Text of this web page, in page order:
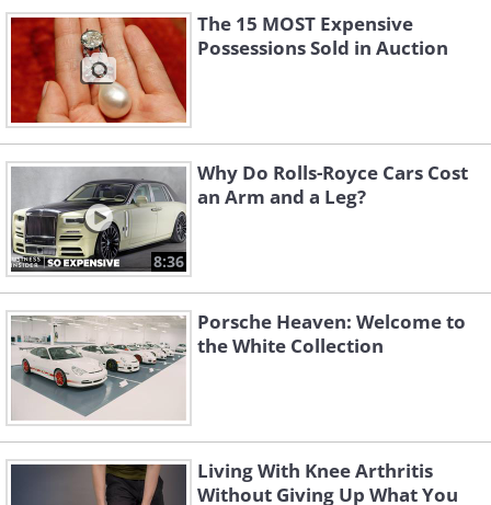
The 15 MOST Expensive
Possessions Sold in Auction
8:36
Why Do Rolls-Royce Cars Cost
an Arm and a Leg?
Porsche Heaven: Welcome to
the White Collection
Living With Knee Arthritis
Without Giving Up What You